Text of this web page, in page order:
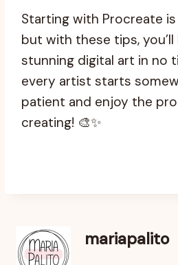
Starting with Procreate
but with these tips,
stunning digital art in no
every artist starts
patient and enjoy the
creating! 🎨✨
mariapalito